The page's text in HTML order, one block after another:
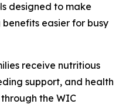
designed to make
easier for busy
receive nutritious
support, and health
the WIC